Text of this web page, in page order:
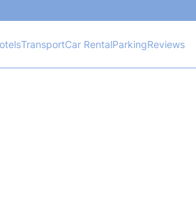
TransportCar RentalParkingReviews